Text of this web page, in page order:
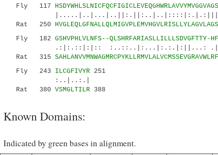
Fly 117
Rat 250
Fly 182 GSHVPHLVLNFS--QLSHRFARIASLLILLLSDVGFTTY-
.:|:.::|:|:: :..::..|:...|:.:.|:||...:
Rat 315
Fly 243 ILCGFIVYR 251
:..|..:.|
Rat 380 VSMGLTILR 388
Known Domains:
Indicated by green bases in alignment.